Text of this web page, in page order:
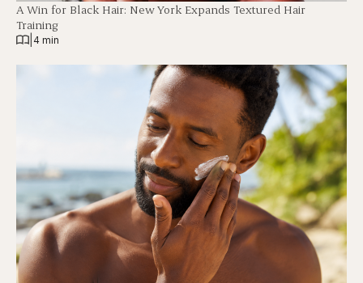
A Win for Black Hair: New York Expands Textured Hair
Training
4 min